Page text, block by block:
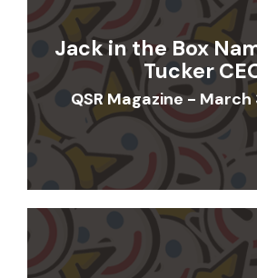
Jack in the Box
Tucker
QSR Magazine - March